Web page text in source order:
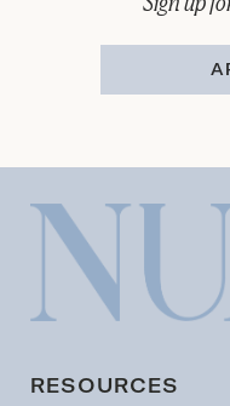
RESOURCES